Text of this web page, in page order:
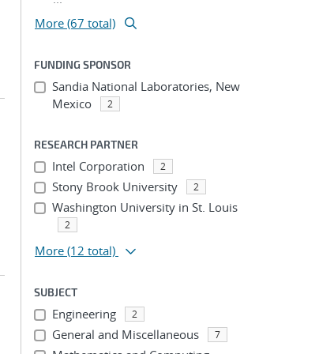
More (67 total)
FUNDING SPONSOR
Sandia National Laboratories, New
Mexico
2
RESEARCH PARTNER
Intel Corporation 2
Stony Brook University 2
Washington University in St. Louis
2
More (12 total)
SUBJECT
Engineering 2
General and Miscellaneous 7